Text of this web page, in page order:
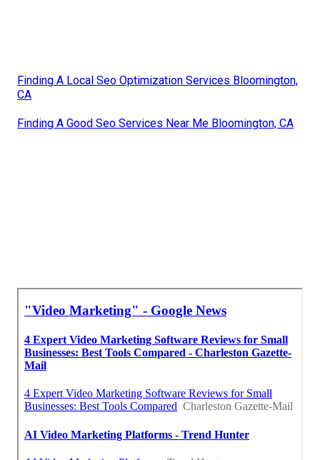
Finding A Local Seo Optimization Services Bloomington,
CA
Finding A Good Seo Services Near Me Bloomington, CA